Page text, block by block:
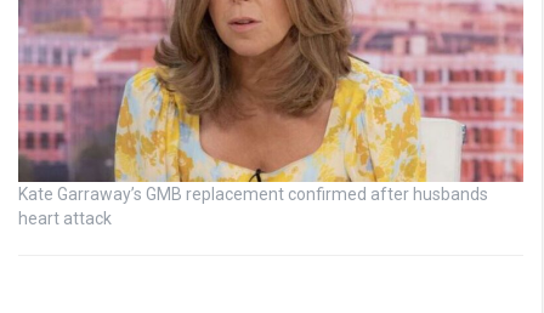
Kate Garraway’s GMB replacement confirmed after husbands
heart attack